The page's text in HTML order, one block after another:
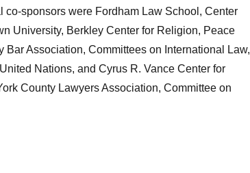
co-sponsors were Fordham Law School, Center
University, Berkley Center for Religion, Peace
Bar Association, Committees on International Law,
Nations, and Cyrus R. Vance Center for
County Lawyers Association, Committee on